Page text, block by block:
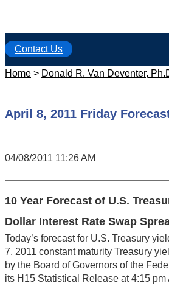
Contact Us
Home > Donald R. Van Deventer,
April 8, 2011 Friday
04/08/2011 11:26 AM
10 Year Forecast of U.S.
Dollar Interest Rate Swap
Today’s forecast for U.S. Treasury
7, 2011 constant maturity Treasury
by the Board of Governors of the
its H15 Statistical Release at 4:15 pm